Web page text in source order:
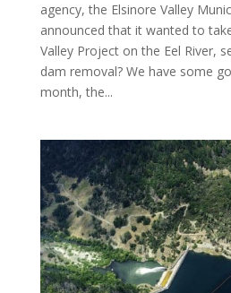
agency, the Elsinore Valley
announced that it wanted to
Valley Project on the Eel River,
dam removal? We have some
month, the...